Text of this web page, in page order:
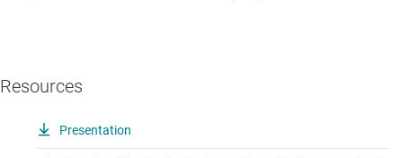
Resources
Presentation